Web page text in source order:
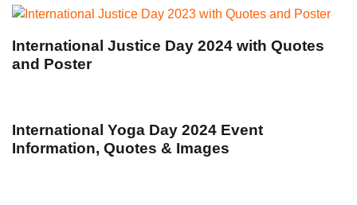
International Justice Day 2024 with Quotes
and Poster
International Yoga Day 2024 Event
Information, Quotes & Images